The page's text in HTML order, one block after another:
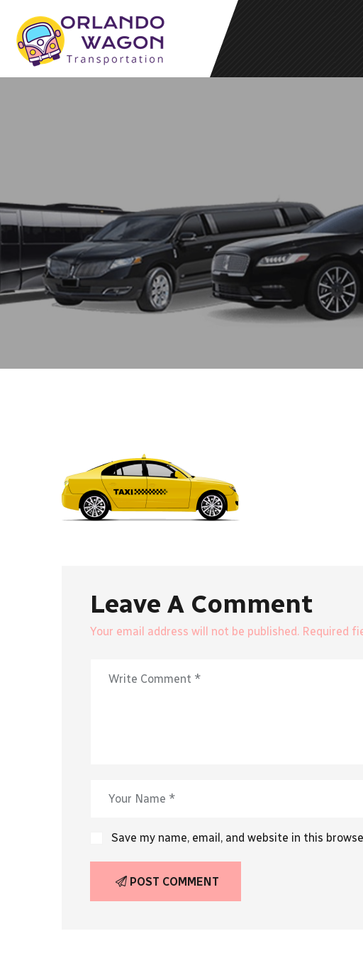
Leave A Comment
Your email address will not be published. Required
Save my name, email, and website in this
POST COMMENT